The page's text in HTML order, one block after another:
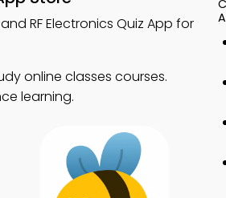
RF Electronics Quiz App for
online classes courses.
learning.